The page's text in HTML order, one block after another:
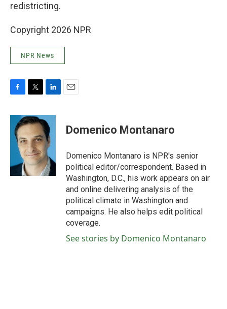
redistricting.
Copyright 2026 NPR
NPR News
c
b
k
i
t
t
e
r
n
k
e
d
I
n
Domenico Montanaro
Domenico Montanaro is NPR's senior
political editor/correspondent. Based in
Washington, D.C., his work appears on air
and online delivering analysis of the
political climate in Washington and
campaigns. He also helps edit political
coverage.
See stories by Domenico Montanaro